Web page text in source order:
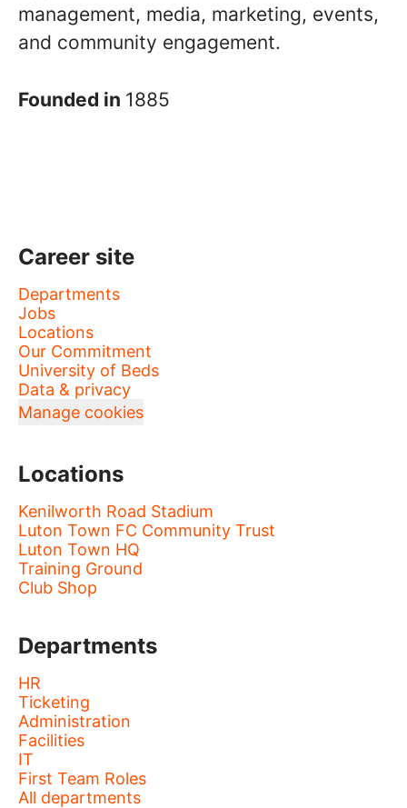
management, media, marketing, events,
and community engagement.
Founded in 1885
Career site
Departments
Jobs
Locations
Our Commitment
University of Beds
Data & privacy
Manage cookies
Locations
Kenilworth Road Stadium
Luton Town FC Community Trust
Luton Town HQ
Training Ground
Club Shop
Departments
HR
Ticketing
Administration
Facilities
IT
First Team Roles
All departments